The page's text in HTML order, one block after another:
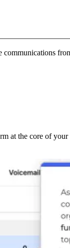
communications
at the core of